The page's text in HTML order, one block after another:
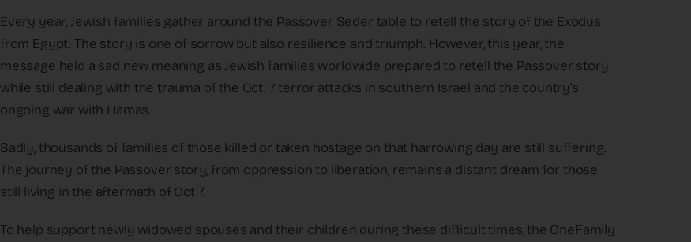
Every year, Jewish families gather around the Passover Seder table to retell the story of the Exodus
from Egypt. The story is one of sorrow but also resilience and triumph. However, this year, the
message held a sad new meaning as Jewish families worldwide prepared to retell the Passover story
while still dealing with the trauma of the Oct. 7 terror attacks in southern Israel and the country’s
ongoing war with Hamas.
Sadly, thousands of families of those killed or taken hostage on that harrowing day are still suffering.
The journey of the Passover story, from oppression to liberation, remains a distant dream for those
still living in the aftermath of Oct 7.
To help support newly widowed spouses and their children during these difficult times, the OneFamily